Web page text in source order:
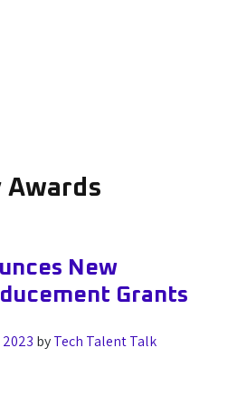
Awards
New
Grants
byTech Talent Talk